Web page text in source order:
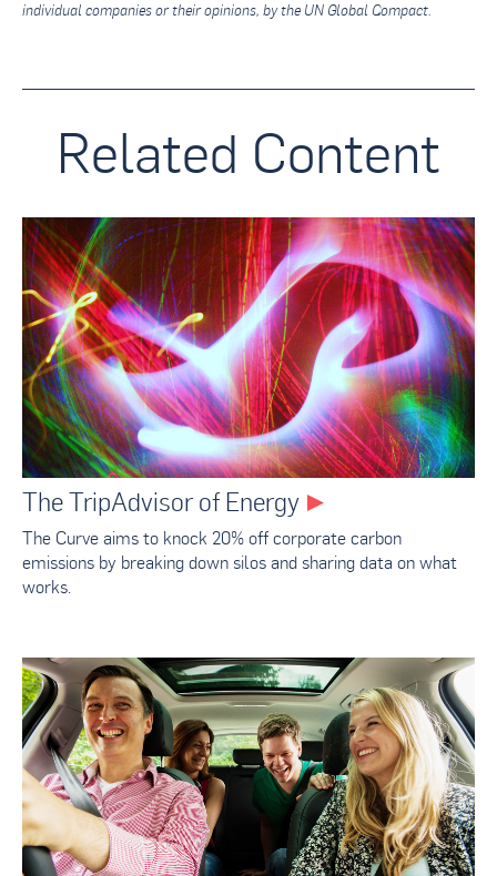
individual companies or their opinions, by the UN Global Compact.
Related Content
The TripAdvisor of Energy
The Curve aims to knock 20% off corporate carbon
emissions by breaking down silos and sharing data on what
works.